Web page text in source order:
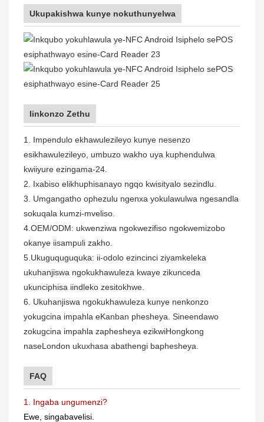
Ukupakishwa kunye nokuthunyelwa
Iinkonzo Zethu
1. Impendulo ekhawulezileyo kunye nesenzo
esikhawulezileyo, umbuzo wakho uya kuphendulwa
kwiiyure ezingama-24.
2. Ixabiso elikhuphisanayo ngqo kwisityalo sezindlu.
3. Umgangatho ophezulu ngenxa yokulawulwa ngesandla
sokuqala kumzi-mveliso.
4.OEM/ODM: ukwenziwa ngokwezifiso ngokwemizobo
okanye iisampuli zakho.
5.Ukuguquguquka: ii-odolo ezincinci ziyamkeleka
ukuhanjiswa ngokukhawuleza kwaye zikunceda
ukunciphisa iindleko zesitokhwe.
6. Ukuhanjiswa ngokukhawuleza kunye nenkonzo
yokugcina impahla eKanban phesheya. Sineendawo
zokugcina impahla zaphesheya ezikwiHongkong
naseLondon ukuxhasa abathengi baphesheya.
FAQ
1. Ingaba ungumenzi?
Ewe, singabavelisi.